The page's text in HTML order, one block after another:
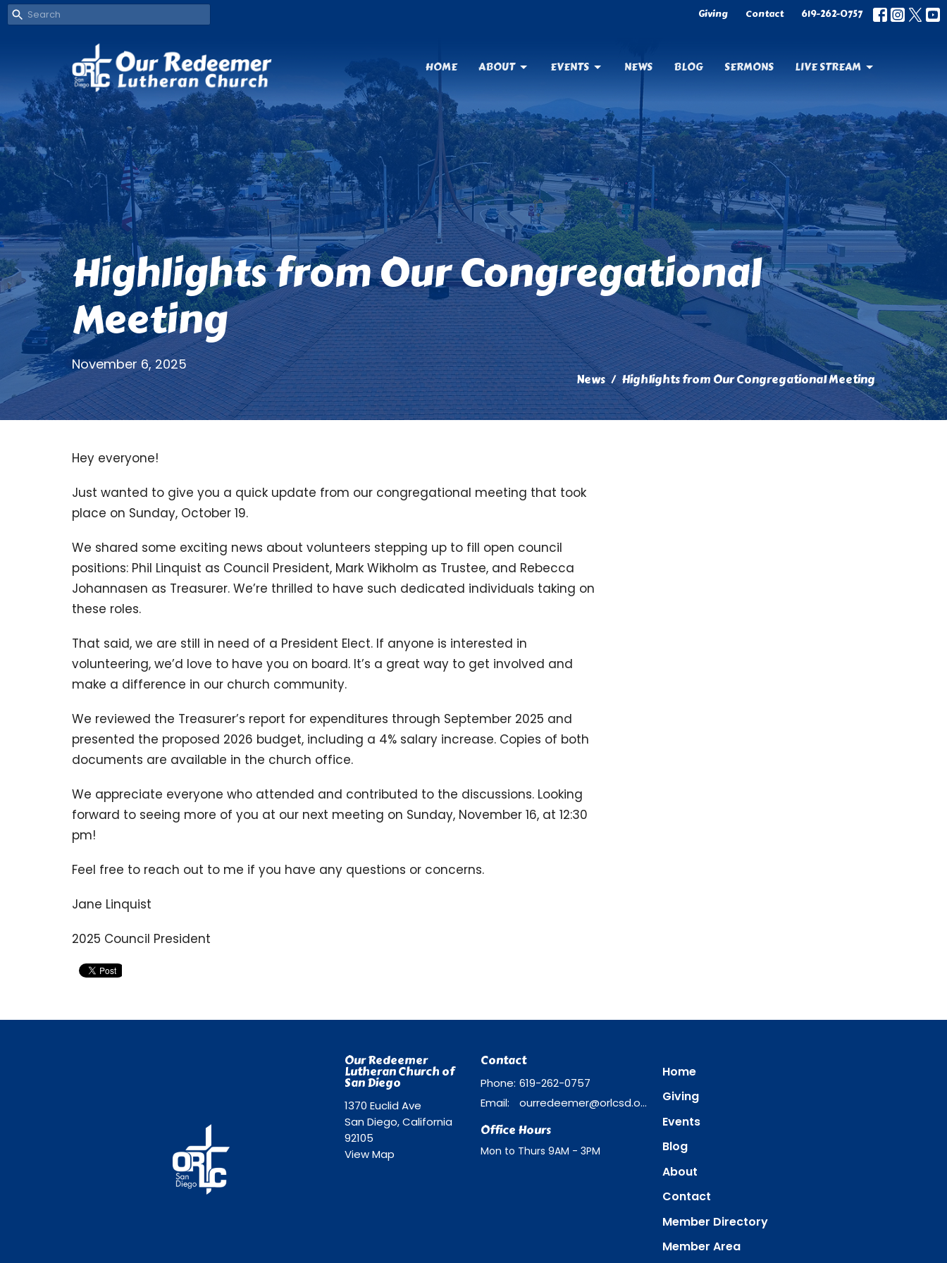
Giving Contact 619-262-0757
HOME ABOUT EVENTS NEWS BLOG SERMONS LIVE STREAM
Highlights from Our Congregational
Meeting
November 6, 2025
News
Highlights from Our Congregational Meeting
Hey everyone!
Just wanted to give you a quick update from our congregational meeting that took
place on Sunday, October 19.
We shared some exciting news about volunteers stepping up to fill open council
positions: Phil Linquist as Council President, Mark Wikholm as Trustee, and Rebecca
Johannasen as Treasurer. We’re thrilled to have such dedicated individuals taking on
these roles.
That said, we are still in need of a President Elect. If anyone is interested in
volunteering, we’d love to have you on board. It’s a great way to get involved and
make a difference in our church community.
We reviewed the Treasurer’s report for expenditures through September 2025 and
presented the proposed 2026 budget, including a 4% salary increase. Copies of both
documents are available in the church office.
We appreciate everyone who attended and contributed to the discussions. Looking
forward to seeing more of you at our next meeting on Sunday, November 16, at 12:30
pm!
Feel free to reach out to me if you have any questions or concerns.
Jane Linquist
2025 Council President
Our Redeemer
Lutheran Church of
San Diego
1370 Euclid Ave
San Diego, California
92105
View Map
Contact
Phone: 619-262-0757
Email: ourredeemer@orlcsd.org
Office Hours
Mon to Thurs 9AM - 3PM
Home
Giving
Events
Blog
About
Contact
Member Directory
Member Area